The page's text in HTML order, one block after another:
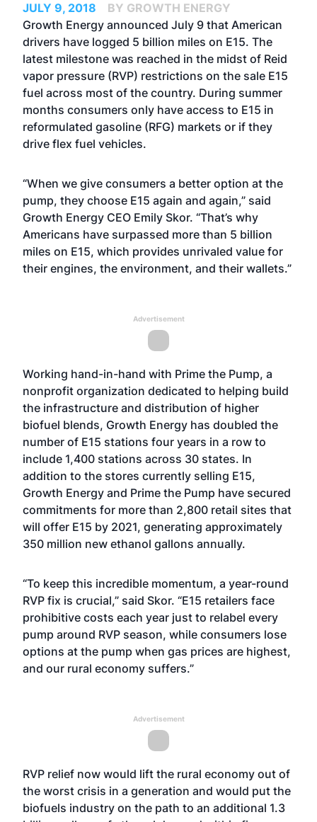
JULY 9, 2018
BY GROWTH ENERGY
Growth Energy announced July 9 that American
drivers have logged 5 billion miles on E15. The
latest milestone was reached in the midst of Reid
vapor pressure (RVP) restrictions on the sale E15
fuel across most of the country. During summer
months consumers only have access to E15 in
reformulated gasoline (RFG) markets or if they
drive flex fuel vehicles.
“When we give consumers a better option at the
pump, they choose E15 again and again,” said
Growth Energy CEO Emily Skor. “That’s why
Americans have surpassed more than 5 billion
miles on E15, which provides unrivaled value for
their engines, the environment, and their wallets.”
Advertisement
Working hand-in-hand with Prime the Pump, a
nonprofit organization dedicated to helping build
the infrastructure and distribution of higher
biofuel blends, Growth Energy has doubled the
number of E15 stations four years in a row to
include 1,400 stations across 30 states. In
addition to the stores currently selling E15,
Growth Energy and Prime the Pump have secured
commitments for more than 2,800 retail sites that
will offer E15 by 2021, generating approximately
350 million new ethanol gallons annually.
“To keep this incredible momentum, a year-round
RVP fix is crucial,” said Skor. “E15 retailers face
prohibitive costs each year just to relabel every
pump around RVP season, while consumers lose
options at the pump when gas prices are highest,
and our rural economy suffers.”
Advertisement
RVP relief now would lift the rural economy out of
the worst crisis in a generation and would put the
biofuels industry on the path to an additional 1.3